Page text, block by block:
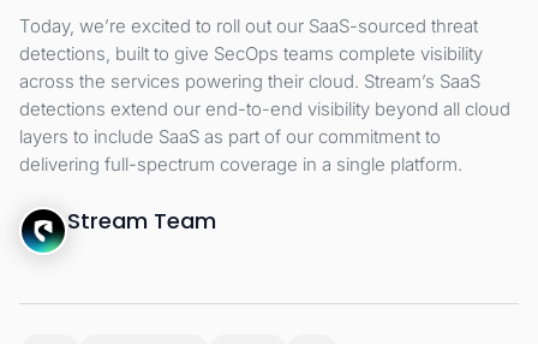
Today, we’re excited to roll out our SaaS-sourced threat
detections, built to give SecOps teams complete visibility
across the services powering their cloud. Stream’s SaaS
detections extend our end-to-end visibility beyond all cloud
layers to include SaaS as part of our commitment to
delivering full-spectrum coverage in a single platform.
Stream Team